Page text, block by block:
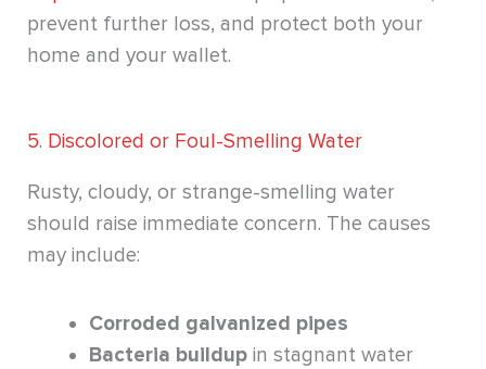
prevent further loss, and protect both your
home and your wallet.
5. Discolored or Foul-Smelling Water
Rusty, cloudy, or strange-smelling water
should raise immediate concern. The causes
may include:
Corroded galvanized pipes
Bacteria buildup in stagnant water